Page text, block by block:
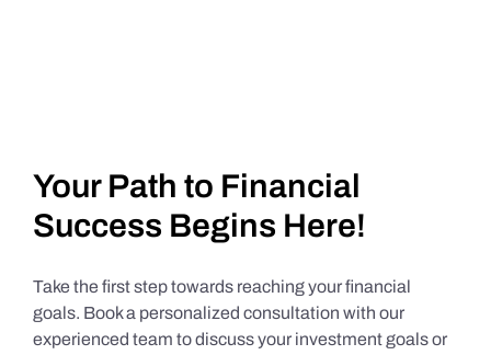
Your Path to Financial
Success Begins Here!
Take the first step towards reaching your financial
goals. Book a personalized consultation with our
experienced team to discuss your investment goals or